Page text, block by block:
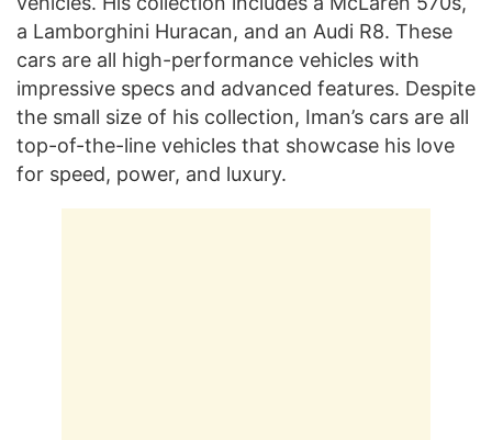
a Lamborghini Huracan, and an Audi R8. These
cars are all high-performance vehicles with
impressive specs and advanced features. Despite
the small size of his collection, Iman’s cars are all
top-of-the-line vehicles that showcase his love
for speed, power, and luxury.